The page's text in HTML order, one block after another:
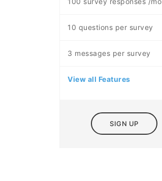
10 questions per survey
3 messages per survey
View all Features
SIGN UP